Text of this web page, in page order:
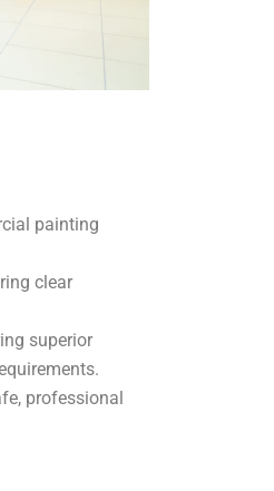
painting
clear
superior
professional